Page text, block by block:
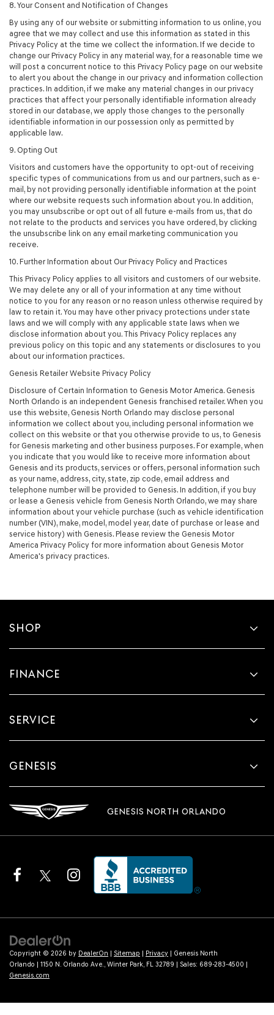
8. Your Consent and Notification of Changes
By using any of our website or submitting information to us online, you
agree that we may collect and use this information as stated in this
Privacy Policy at the time we collect the information. If we decide to
change our Privacy Policy in any material way, for a reasonable time we
will post a concurrent notice to this Privacy Policy page on our website
to alert you about the change in our privacy and information collection
practices. In addition, if we make any material changes in our privacy
practices that affect your personally identifiable information already
stored in our database, we apply those changes to the personally
identifiable information in our possession only as permitted by
applicable law.
9. Opting Out
Visitors and customers have the opportunity to opt-out of receiving
specific types of communications from us and our partners, such as e-
mail, by not providing personally identifiable information at the point
where our website requests such information about you. In addition,
you may unsubscribe or opt out of all future e-mails from us, that do
not relate to the products and services you have ordered, by clicking
the unsubscribe link on any email marketing communication you
receive.
10. Further Information about Our Privacy Policy and Practices
This Privacy Policy applies to all visitors and customers of our website.
We may delete any or all of your information at any time without
notice to you for any reason or no reason unless otherwise required by
law to retain it. You may have other privacy protections under state
laws and we will comply with any applicable state laws when we
disclose information about you. This Privacy Policy replaces any
previous policy on this topic and any statements or disclosures to you
about our information practices.
Genesis Retailer Website Privacy Policy
Disclosure of Certain Information to Genesis Motor America. Genesis
North Orlando is an independent Genesis franchised retailer. When you
use this website, Genesis North Orlando may disclose personal
information we collect about you, including personal information we
collect on this website or that you otherwise provide to us, to Genesis
for Genesis marketing and other business purposes. For example, when
you indicate that you would like to receive more information about
Genesis and its products, services or offers, personal information such
as your name, address, city, state, zip code, email address and
telephone number will be provided to Genesis. In addition, if you buy
or lease a Genesis vehicle from Genesis North Orlando, we may share
information about your vehicle purchase (such as vehicle identification
number (VIN), make, model, model year, date of purchase or lease and
service history) with Genesis. Please review the Genesis Motor
America Privacy Policy for more information about Genesis Motor
America's privacy practices.
SHOP
FINANCE
SERVICE
GENESIS
GENESIS NORTH ORLANDO
Copyright © 2026 by DealerOn | Sitemap | Privacy | Genesis North
Orlando | 1150 N. Orlando Ave., Winter Park, FL 32789 | Sales: 689-283-4500 |
Genesis.com